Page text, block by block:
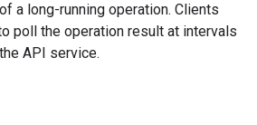
a long-running operation. Clients
poll the operation result at intervals
API service.